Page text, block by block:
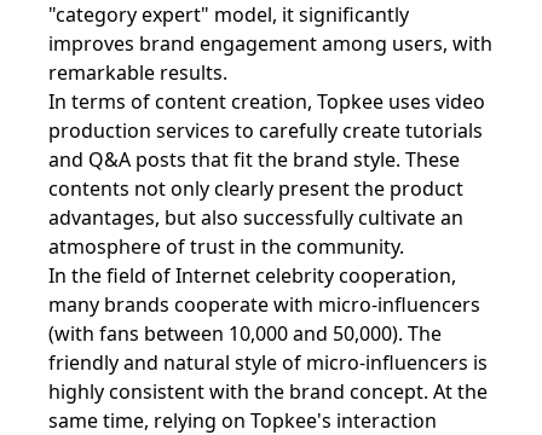
"category expert" model, it significantly
improves brand engagement among users, with
remarkable results.
In terms of content creation, Topkee uses video
production services to carefully create tutorials
and Q&A posts that fit the brand style. These
contents not only clearly present the product
advantages, but also successfully cultivate an
atmosphere of trust in the community.
In the field of Internet celebrity cooperation,
many brands cooperate with micro-influencers
(with fans between 10,000 and 50,000). The
friendly and natural style of micro-influencers is
highly consistent with the brand concept. At the
same time, relying on Topkee's interaction